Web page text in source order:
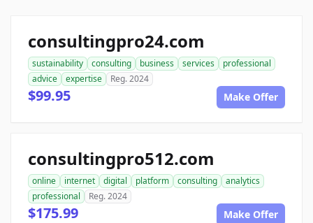
consultingpro24.com
sustainability consulting business services
professional
advice
expertise Reg. 2024
$99.95 Make Offer
consultingpro512.com
online internet digital platform consulting
analytics
professional
Reg. 2024
$175.99 Make Offer